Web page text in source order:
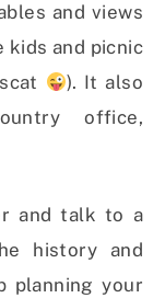
and views
kids and picnic
). It also
office,
and talk to a
history and
planning your